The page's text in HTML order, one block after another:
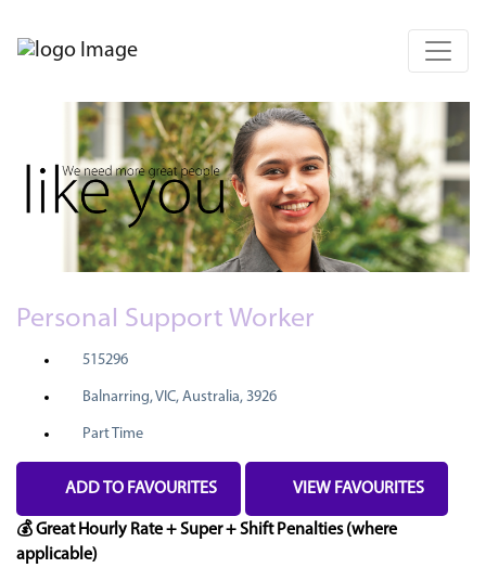
Personal Support Worker
515296
Balnarring, VIC, Australia, 3926
Part Time
ADD TO FAVOURITES VIEW FAVOURITES
💰 Great Hourly Rate + Super + Shift Penalties (where
applicable)